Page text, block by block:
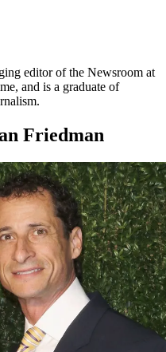
editor of the Newsroom at
and is a graduate of
Friedman